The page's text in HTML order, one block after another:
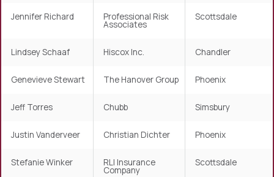
Jennifer Richard Professional Risk
Associates
Scottsdale
Lindsey Schaaf Hiscox Inc. Chandler
Genevieve Stewart The Hanover Group Phoenix
Jeff Torres Chubb Simsbury
Justin Vanderveer Christian Dichter Phoenix
Stefanie Winker RLI Insurance
Company
Scottsdale